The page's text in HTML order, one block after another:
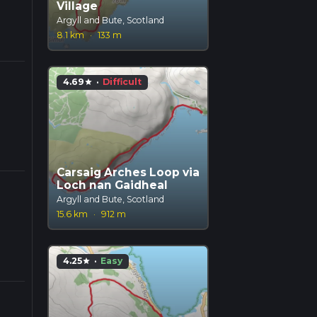
Village
Argyll and Bute, Scotland
8.1 km · 133 m
4.69star · Difficult
Carsaig Arches Loop via
Loch nan Gaidheal
Argyll and Bute, Scotland
15.6 km
· 912 m
4.25star · Easy